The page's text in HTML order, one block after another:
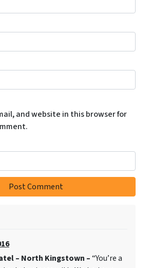
and website in this browser for
– North Kingstown –“You’re a